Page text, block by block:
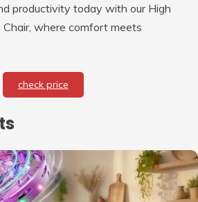
productivity today with our High
where comfort meets
check price